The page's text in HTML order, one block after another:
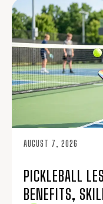
AUGUST 7, 2026
PICKLEBALL
BENEFITS,